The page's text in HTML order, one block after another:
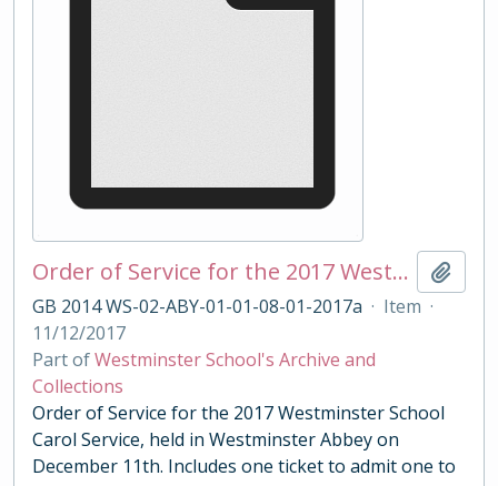
Order of Service for the 2017 Westminster School Carol Service
GB 2014 WS-02-ABY-01-01-08-01-2017a · Item ·
11/12/2017
Part ofWestminster School's Archive and
Collections
Order of Service for the 2017 Westminster School
Carol Service, held in Westminster Abbey on
December 11th. Includes one ticket to admit one to